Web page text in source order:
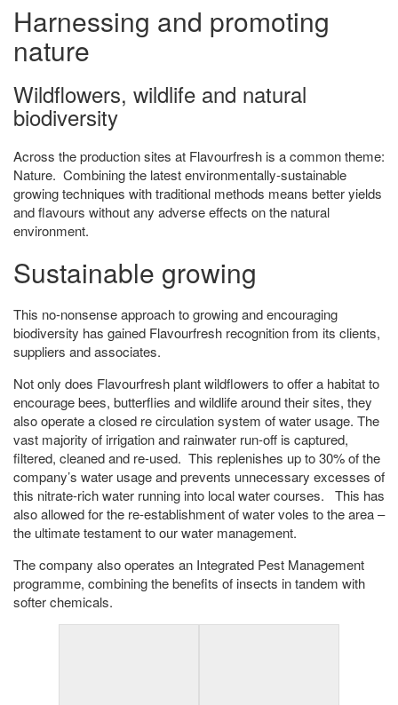
Harnessing and promoting
nature
Wildflowers, wildlife and natural
biodiversity
Across the production sites at Flavourfresh is a common theme:
Nature. Combining the latest environmentally-sustainable
growing techniques with traditional methods means better yields
and flavours without any adverse effects on the natural
environment.
Sustainable growing
This no-nonsense approach to growing and encouraging
biodiversity has gained Flavourfresh recognition from its clients,
suppliers and associates.
Not only does Flavourfresh plant wildflowers to offer a habitat to
encourage bees, butterflies and wildlife around their sites, they
also operate a closed re circulation system of water usage. The
vast majority of irrigation and rainwater run-off is captured,
filtered, cleaned and re-used. This replenishes up to 30% of the
company’s water usage and prevents unnecessary excesses of
this nitrate-rich water running into local water courses. This has
also allowed for the re-establishment of water voles to the area –
the ultimate testament to our water management.
The company also operates an Integrated Pest Management
programme, combining the benefits of insects in tandem with
softer chemicals.